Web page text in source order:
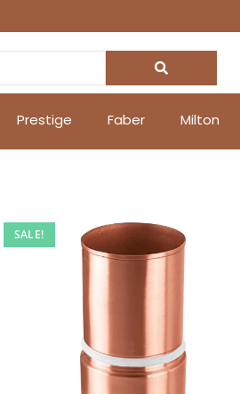
Prestige Faber Milton
SALE!